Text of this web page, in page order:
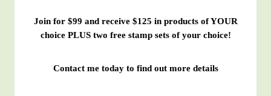
Join for $99 and receive $125 in products of YOUR
choice PLUS two free stamp sets of your choice!
Contact me today to find out more details